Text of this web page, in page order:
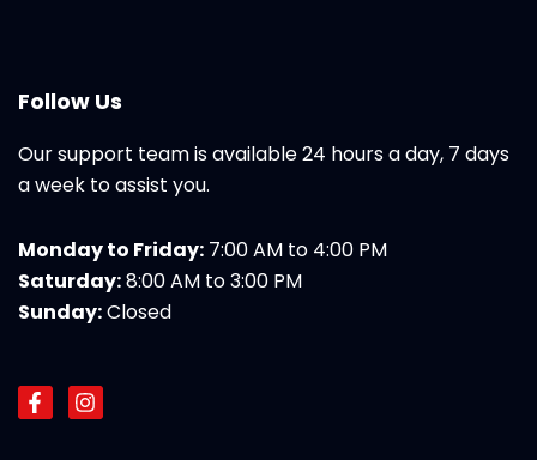
Follow Us
Our support team is available 24 hours a day, 7 days
a week to assist you.
Monday to Friday: 7:00 AM to 4:00 PM
Saturday:8:00 AM to 3:00 PM
Sunday:Closed
F
a
I
n